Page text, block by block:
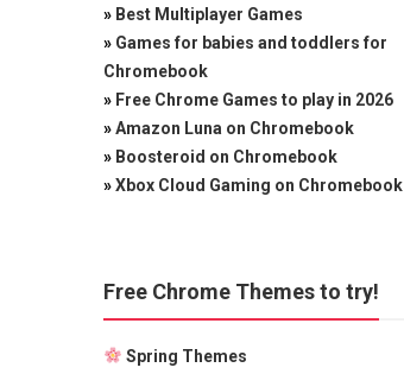
» Best Multiplayer Games
» Games for babies and toddlers for
Chromebook
» Free Chrome Games to play in 2026
»Amazon Luna on Chromebook
» Boosteroid on Chromebook
»Xbox Cloud Gaming on Chromebook
Free Chrome Themes to try!
Spring Themes